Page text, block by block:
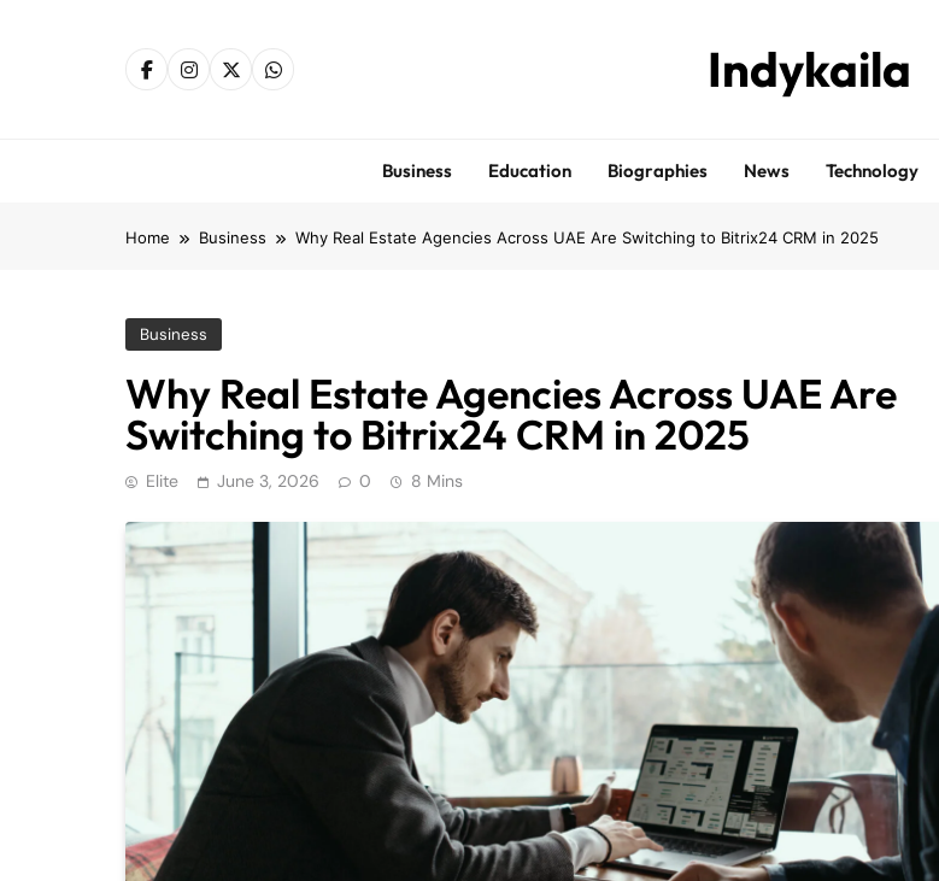
Indykaila
Business Education Biographies News Technology
Home Business Why Real Estate Agencies Across UAE Are Switching to Bitrix24 CRM in 2025
Business
Why Real Estate Agencies Across UAE Are
Switching to Bitrix24 CRM in 2025
Elite June 3, 2026 0 8 Mins